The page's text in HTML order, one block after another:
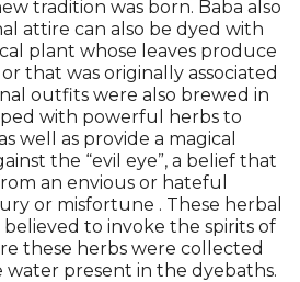
tradition was born. Baba also
attire can also be dyed with
plant whose leaves produce
that was originally associated
outfits were also brewed in
with powerful herbs to
well as provide a magical
the “evil eye”, a belief that
an envious or hateful
or misfortune . These herbal
believed to invoke the spirits of
these herbs were collected
water present in the dyebaths.